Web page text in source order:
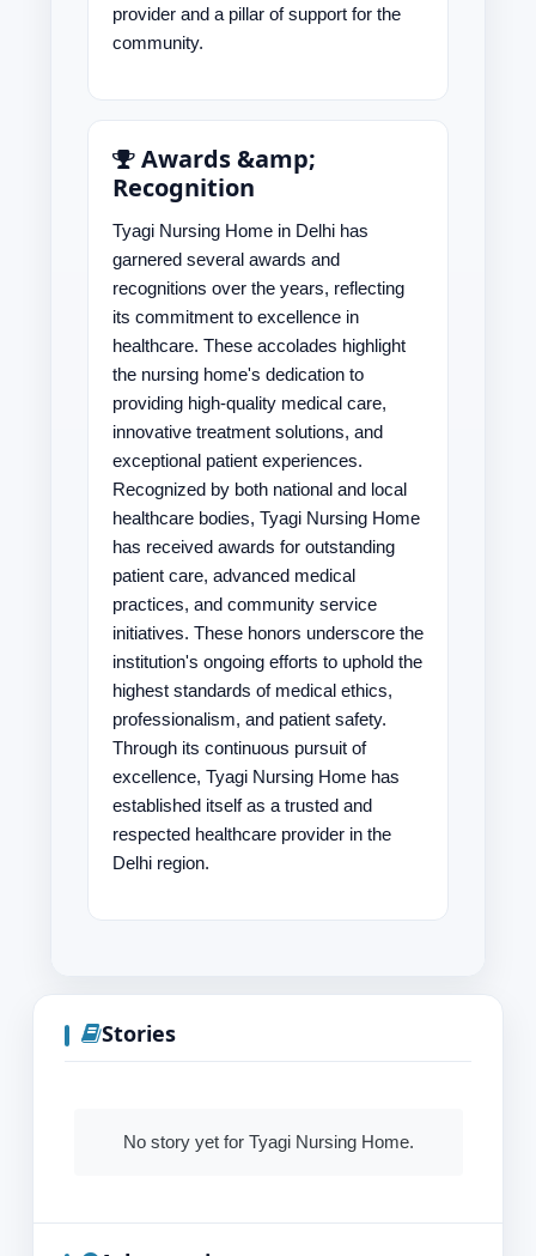
provider and a pillar of support for the
community.
Awards &amp;
Recognition
Tyagi Nursing Home in Delhi has
garnered several awards and
recognitions over the years, reflecting
its commitment to excellence in
healthcare. These accolades highlight
the nursing home's dedication to
providing high-quality medical care,
innovative treatment solutions, and
exceptional patient experiences.
Recognized by both national and local
healthcare bodies, Tyagi Nursing Home
has received awards for outstanding
patient care, advanced medical
practices, and community service
initiatives. These honors underscore the
institution's ongoing efforts to uphold the
highest standards of medical ethics,
professionalism, and patient safety.
Through its continuous pursuit of
excellence, Tyagi Nursing Home has
established itself as a trusted and
respected healthcare provider in the
Delhi region.
Stories
No story yet for Tyagi Nursing Home.